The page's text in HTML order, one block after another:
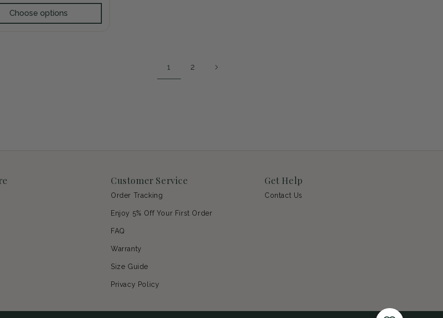
Choose options
1 2
Customer Service
Order Tracking
Enjoy 5% Off Your First Order
FAQ
Warranty
Size Guide
Privacy Policy
Get Help
Contact Us